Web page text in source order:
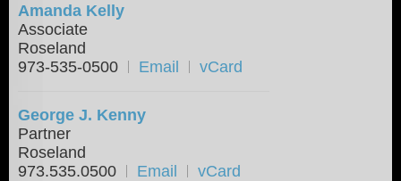
Amanda Kelly
Associate
Roseland
973-535-0500
Email vCard
George J. Kenny
Partner
Roseland
973.535.0500
Email vCard